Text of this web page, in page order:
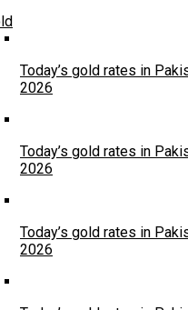
Today’s gold rates in
2026
Today’s gold rates in
2026
Today’s gold rates in
2026